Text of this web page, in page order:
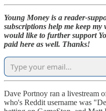
Young Money is a reader-
subscriptions help me keep
would like to further support
paid here as well. Thanks!
Dave Portnoy ran a livestream
who's Reddit username was